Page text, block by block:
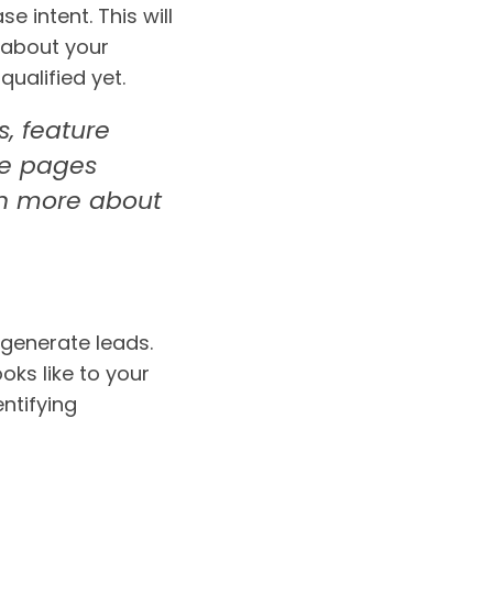
intent. This will
your
yet.
feature
pages
more about
leads.
like to your